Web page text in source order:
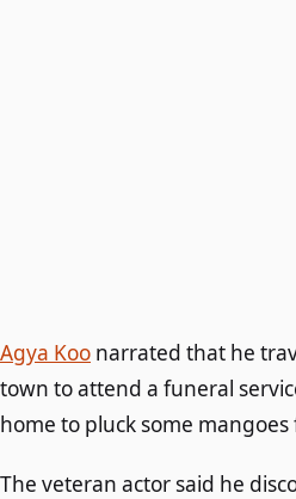
Agya Koo narrated that he
town to attend a funeral
home to pluck some
The veteran actor said he